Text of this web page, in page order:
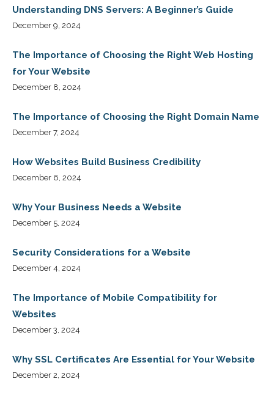
Understanding DNS Servers: A Beginner’s Guide
December 9, 2024
The Importance of Choosing the Right Web Hosting
for Your Website
December 8, 2024
The Importance of Choosing the Right Domain Name
December 7, 2024
How Websites Build Business Credibility
December 6, 2024
Why Your Business Needs a Website
December 5, 2024
Security Considerations for a Website
December 4, 2024
The Importance of Mobile Compatibility for
Websites
December 3, 2024
Why SSL Certificates Are Essential for Your Website
December 2, 2024